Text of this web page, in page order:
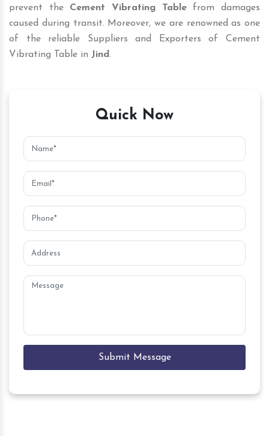
prevent the Cement Vibrating Tablefrom damages
caused during transit. Moreover, we are renowned as one
of the reliable Suppliers and Exporters of Cement
Vibrating Table in Jind.
Quick Now
Submit Message